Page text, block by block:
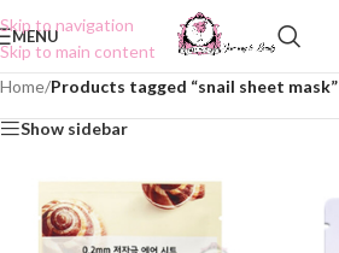
Skip to navigation
Skip to main content
MENU
Home/Products tagged “snail sheet mask”
Show sidebar